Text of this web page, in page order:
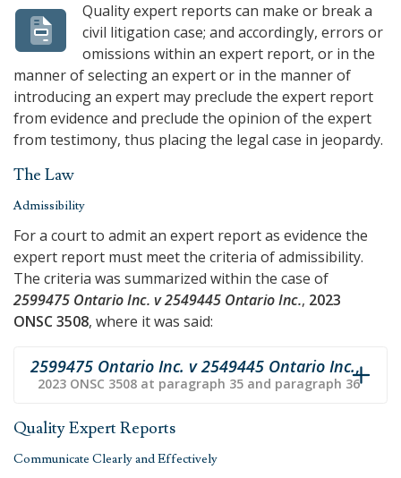
Quality expert reports can make or break a
civil litigation case; and accordingly, errors or
omissions within an expert report, or in the
manner of selecting an expert or in the manner of
introducing an expert may preclude the expert report
from evidence and preclude the opinion of the expert
from testimony, thus placing the legal case in jeopardy.
The Law
Admissibility
For a court to admit an expert report as evidence the
expert report must meet the criteria of admissibility.
The criteria was summarized within the case of
2599475 Ontario Inc. v 2549445 Ontario Inc., 2023
ONSC 3508, where it was said:
2599475 Ontario Inc. v 2549445 Ontario Inc.,
2023 ONSC 3508 at paragraph 35 and paragraph 36
Quality Expert Reports
Communicate Clearly and Effectively